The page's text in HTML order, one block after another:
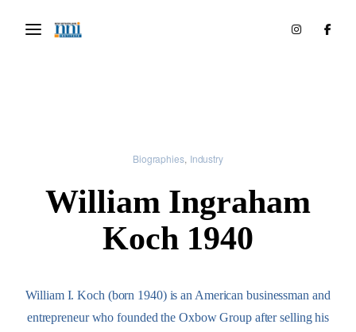
Biographies Industry
William Ingraham
Koch 1940
William I. Koch (born 1940) is an American businessman and
entrepreneur who founded the Oxbow Group after selling his